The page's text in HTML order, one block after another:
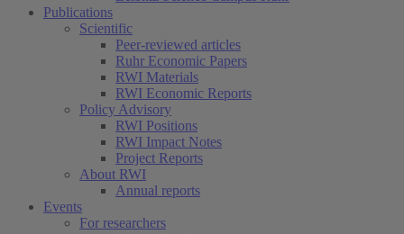
Publications
Scientific
Peer-reviewed articles
Ruhr Economic Papers
RWI Materials
RWI Economic Reports
Policy Advisory
RWI Positions
RWI Impact Notes
Project Reports
About RWI
Annual reports
Events
For researchers